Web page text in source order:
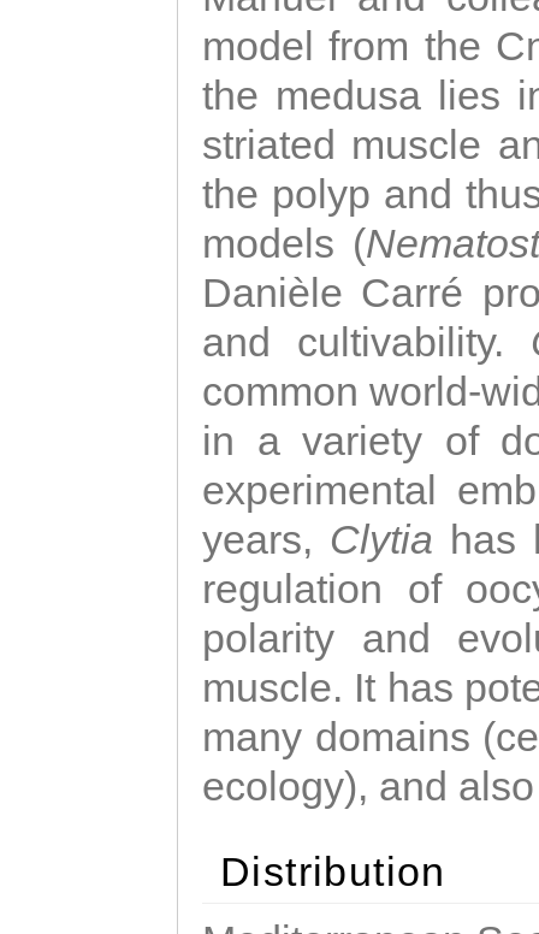
model from the
the medusa lies
striated muscle
the polyp and
models (
Danièle Carré
and cultivability.
common world-
in a variety of
experimental
years, Clytia has
regulation of
polarity and
muscle. It has
many domains
ecology), and
Distribution